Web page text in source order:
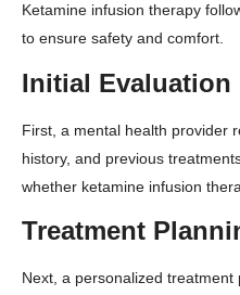
Ketamine infusion therapy
to ensure safety and comfort.
Initial Evaluation
First, a mental health provider
history, and previous
whether ketamine infusion
Treatment
Next, a personalized